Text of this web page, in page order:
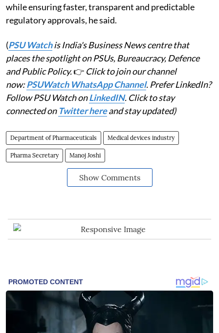
while ensuring faster, transparent and predictable
regulatory approvals, he said.
(PSU Watchis India's Business News centre that
places the spotlight on PSUs, Bureaucracy, Defence
and Public Policy.👉 Click to join our channel
now:PSUWatch WhatsApp Channel. Prefer LinkedIn?
Follow PSU Watch onLinkedIN. Click to stay
connected on Twitter hereand stay updated)
Department of Pharmaceuticals Medical devices industry
Pharma Secretary Manoj Joshi
Show Comments